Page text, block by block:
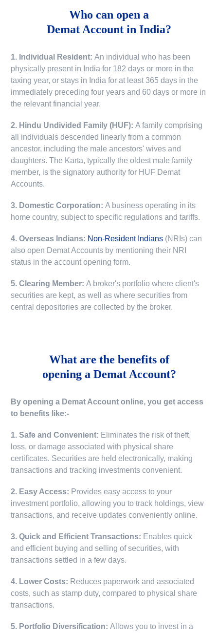
Who can open a
Demat Account in India?
1. Individual Resident:An individual who has been
physically present in India for 182 days or more in the
taxing year, or stays in India for at least 365 days in the
immediately preceding four years and 60 days or more in
the relevant financial year.
2. Hindu Undivided Family (HUF):A family comprising
all individuals descended linearly from a common
ancestor, including the male ancestors' wives and
daughters. The Karta, typically the oldest male family
member, is the signatory authority for HUF Demat
Accounts.
3. Domestic Corporation:A business operating in its
home country, subject to specific regulations and tariffs.
4. Overseas Indians: Non-Resident Indians (NRIs) can
also open Demat Accounts by mentioning their NRI
status in the account opening form.
5. Clearing Member:A broker's portfolio where client's
securities are kept, as well as where securities from
central depositories are collected by the broker.
What are the benefits of
opening a Demat Account?
By opening a Demat Account online, you get access
to benefits like:-
1. Safe and Convenient: Eliminates the risk of theft,
loss, or damage associated with physical share
certificates. Securities are held electronically, making
transactions and tracking investments convenient.
2. Easy Access: Provides easy access to your
investment portfolio, allowing you to track holdings, view
transactions, and receive updates conveniently online.
3. Quick and Efficient Transactions: Enables quick
and efficient buying and selling of securities, with
transactions settled in a few days.
4. Lower Costs: Reduces paperwork and associated
costs, such as stamp duty, compared to physical share
transactions.
5. Portfolio Diversification:Allows you to invest in a